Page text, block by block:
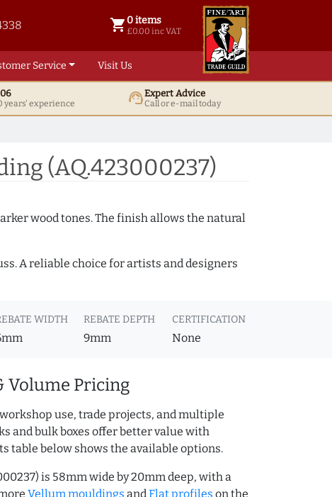
shopping_cart 0 items
£0.00 inc VAT
0 items @ £ 0.00 inc VAT
Service Visit Us
years' experience support_agentExpert Advice
Call or e-mail today
(AQ.423000237)
wood tones. The finish allows the natural
A reliable choice for artists and designers
WIDTH REBATE DEPTH
9mm
CERTIFICATION
None
Volume Pricing
use, trade projects, and multiple
and bulk boxes offer better value with
table below shows the available options.
is 58mm wide by 20mm deep, with a
Vellum mouldings andFlat profiles on the